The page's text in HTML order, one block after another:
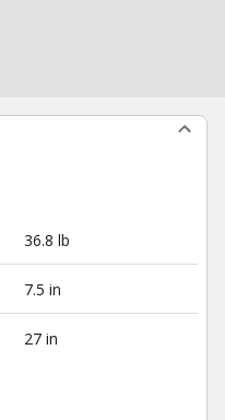
36.8 lb
7.5 in
27 in